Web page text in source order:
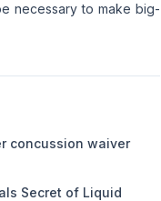
necessary to make big-
concussion waiver
Secret of Liquid